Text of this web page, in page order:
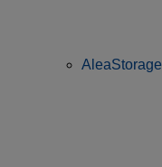
AleaStorage